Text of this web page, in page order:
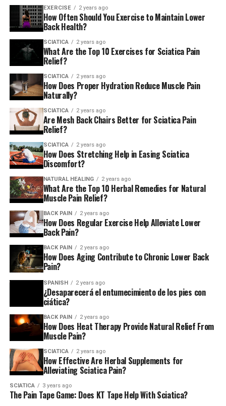
Sciatica and Slipped Disc
Sciaticahappens when the sciatic nerve gets irritated—
usually because of a herniated disc or slipped disc. This
can cause pain that shoots down one leg, along with
tingling or numbness. If you’ve ever felt that sharp,
zapping pain from your back to your toes, you know
exactly what I mean.
Degenerative Disc Disease and
Spinal Stenosis
As we age, the discs between our vertebrae naturally
wear down—a condition called degenerative disc disease.
This can lead to spinal stenosis, where the space around
your spinal cord gets narrower, putting pressure on
nerves and causing chronic discomfort.
Arthritis and Facet Joint Syndrome
Arthritis in the spine can make it feel stiff and sore,
especially in the mornings. When it affects the small
joints between your vertebrae—called facet joints—you
may hear it called facet joint syndrome. Either way,
inflammation and stiffness are the name of the game.
Spondylolisthesis and Scoliosis
Spondylolisthesis is a fancy word for when one of your
vertebrae slips out of place. It’s more common than
people think and can cause pain, stiffness, and
sometimes nerve issues. Scoliosis, or a sideways curve of
the spine, can also lead to lower back pain if it throws
off your alignment.
EXERCISE 2 years ago
How Often Should You Exercise to Maintain Lower
Back Health?
SCIATICA 2 years ago
What Are the Top 10 Exercises for Sciatica Pain
Relief?
SCIATICA 2 years ago
How Does Proper Hydration Reduce Muscle Pain
Naturally?
SCIATICA 2 years ago
Are Mesh Back Chairs Better for Sciatica Pain
Relief?
SCIATICA 2 years ago
How Does Stretching Help in Easing Sciatica
Discomfort?
NATURAL HEALING 2 years ago
What Are the Top 10 Herbal Remedies for Natural
Muscle Pain Relief?
BACK PAIN 2 years ago
How Does Regular Exercise Help Alleviate Lower
Back Pain?
BACK PAIN 2 years ago
How Does Aging Contribute to Chronic Lower Back
Pain?
SPANISH 2 years ago
¿Desaparecerá el entumecimiento de los pies con
ciática?
BACK PAIN 2 years ago
How Does Heat Therapy Provide Natural Relief From
Muscle Pain?
SCIATICA 2 years ago
How Effective Are Herbal Supplements for
Alleviating Sciatica Pain?
SCIATICA 3 years ago
The Pain Tape Game: Does KT Tape Help With Sciatica?